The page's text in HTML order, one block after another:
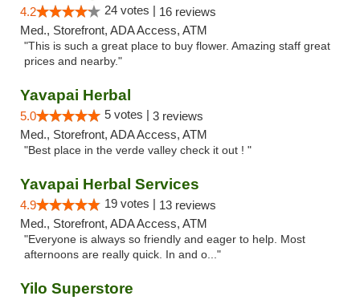
4.2 24 votes | 16 reviews
Med., Storefront, ADA Access, ATM
"This is such a great place to buy flower. Amazing staff great
prices and nearby."
Yavapai Herbal
5.0 5 votes | 3 reviews
Med., Storefront, ADA Access, ATM
"Best place in the verde valley check it out ! "
Yavapai Herbal Services
4.9 19 votes | 13 reviews
Med., Storefront, ADA Access, ATM
"Everyone is always so friendly and eager to help. Most
afternoons are really quick. In and o..."
Yilo Superstore